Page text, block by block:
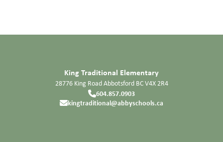
King Traditional Elementary
28776 King RoadAbbotsford BCV4X 2R4
604.857.0903
kingtraditional@abbyschools.ca